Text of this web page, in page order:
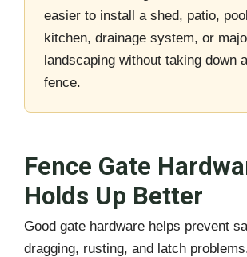
easier to install a shed, patio,
kitchen, drainage system, or
landscaping without taking down
fence.
Fence Gate
Holds Up Better
Good gate hardware helps prevent
dragging, rusting, and latch